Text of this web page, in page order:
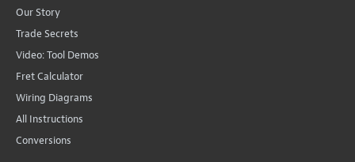
Our Story
Trade Secrets
Video: Tool Demos
Fret Calculator
Wiring Diagrams
All Instructions
Conversions